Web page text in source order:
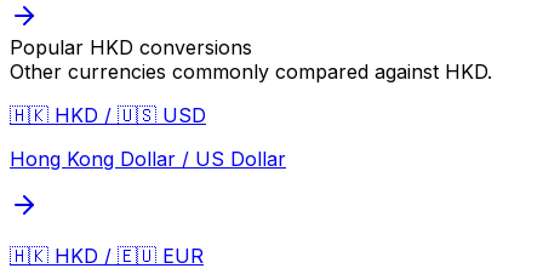
Popular HKD conversions
Other currencies commonly compared against HKD.
🇭🇰 HKD / 🇺🇸 USD
Hong Kong Dollar / US Dollar
🇭🇰 HKD / 🇪🇺 EUR